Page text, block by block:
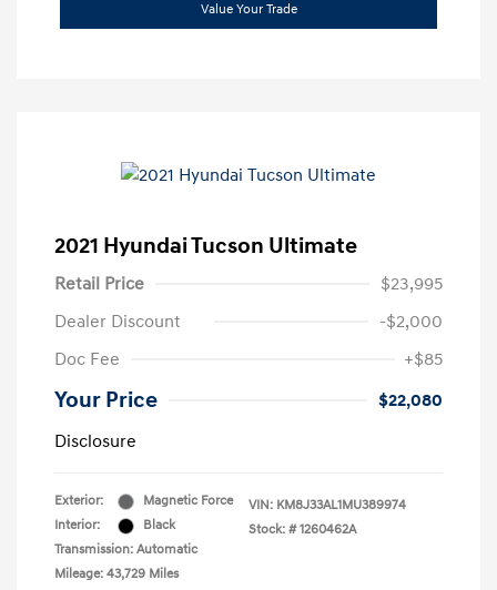
Value Your Trade
2021 Hyundai Tucson Ultimate
Retail Price
$23,995
Dealer Discount
-$2,000
Doc Fee
+$85
Your Price
$22,080
Disclosure
Exterior:
Magnetic Force
Interior:
Black
Transmission: Automatic
Mileage: 43,729 Miles
VIN: KM8J33AL1MU389974
Stock: # 1260462A